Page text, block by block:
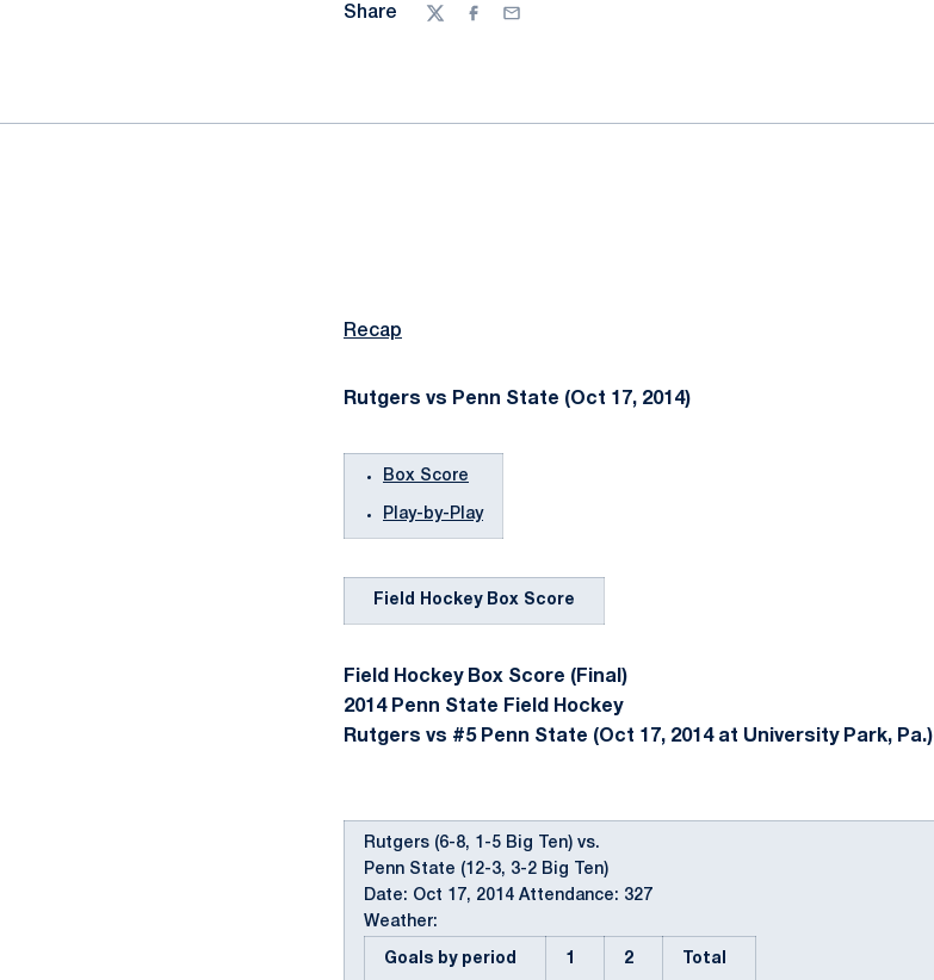
Share
TwitterFacebook
Email
Recap
Rutgers vs Penn State (Oct 17, 2014)
Box Score
Play-by-Play
Field Hockey Box Score
Field Hockey Box Score (Final)
2014 Penn State Field Hockey
Rutgers vs #5 Penn State (Oct 17, 2014 at University Park, Pa.)
Rutgers (6-8, 1-5 Big Ten) vs.
Penn State (12-3, 3-2 Big Ten)
Date: Oct 17, 2014 Attendance: 327
Weather:
Goals by period 1 2 Total